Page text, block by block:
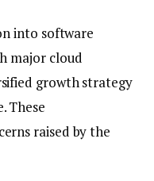
into software
major cloud
growth strategy
These
raised by the